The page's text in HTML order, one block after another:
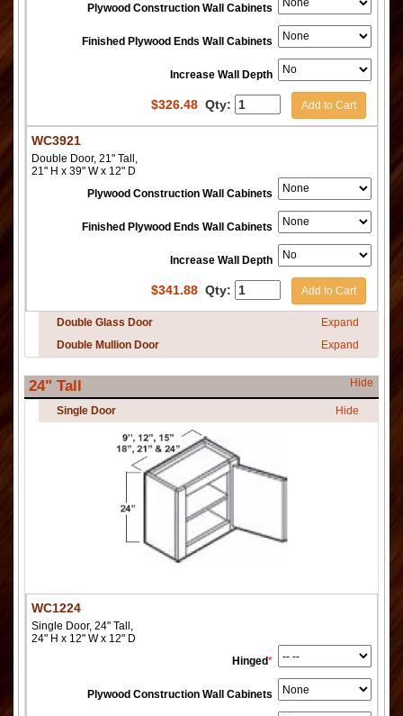
Plywood Construction Wall Cabinets
Finished Plywood Ends Wall Cabinets
Increase Wall Depth
$326.48 Qty: Add to Cart
WC3921
Double Door, 21" Tall,
21" H x 39" W x 12" D
Plywood Construction Wall Cabinets
Finished Plywood Ends Wall Cabinets
Increase Wall Depth
$341.88 Qty: Add to Cart
Double Glass Door
Expand
Double Mullion Door
Expand
24" Tall Hide
Single Door Hide
WC1224
Single Door, 24" Tall,
24" H x 12" W x 12" D
Hinged*
Plywood Construction Wall Cabinets